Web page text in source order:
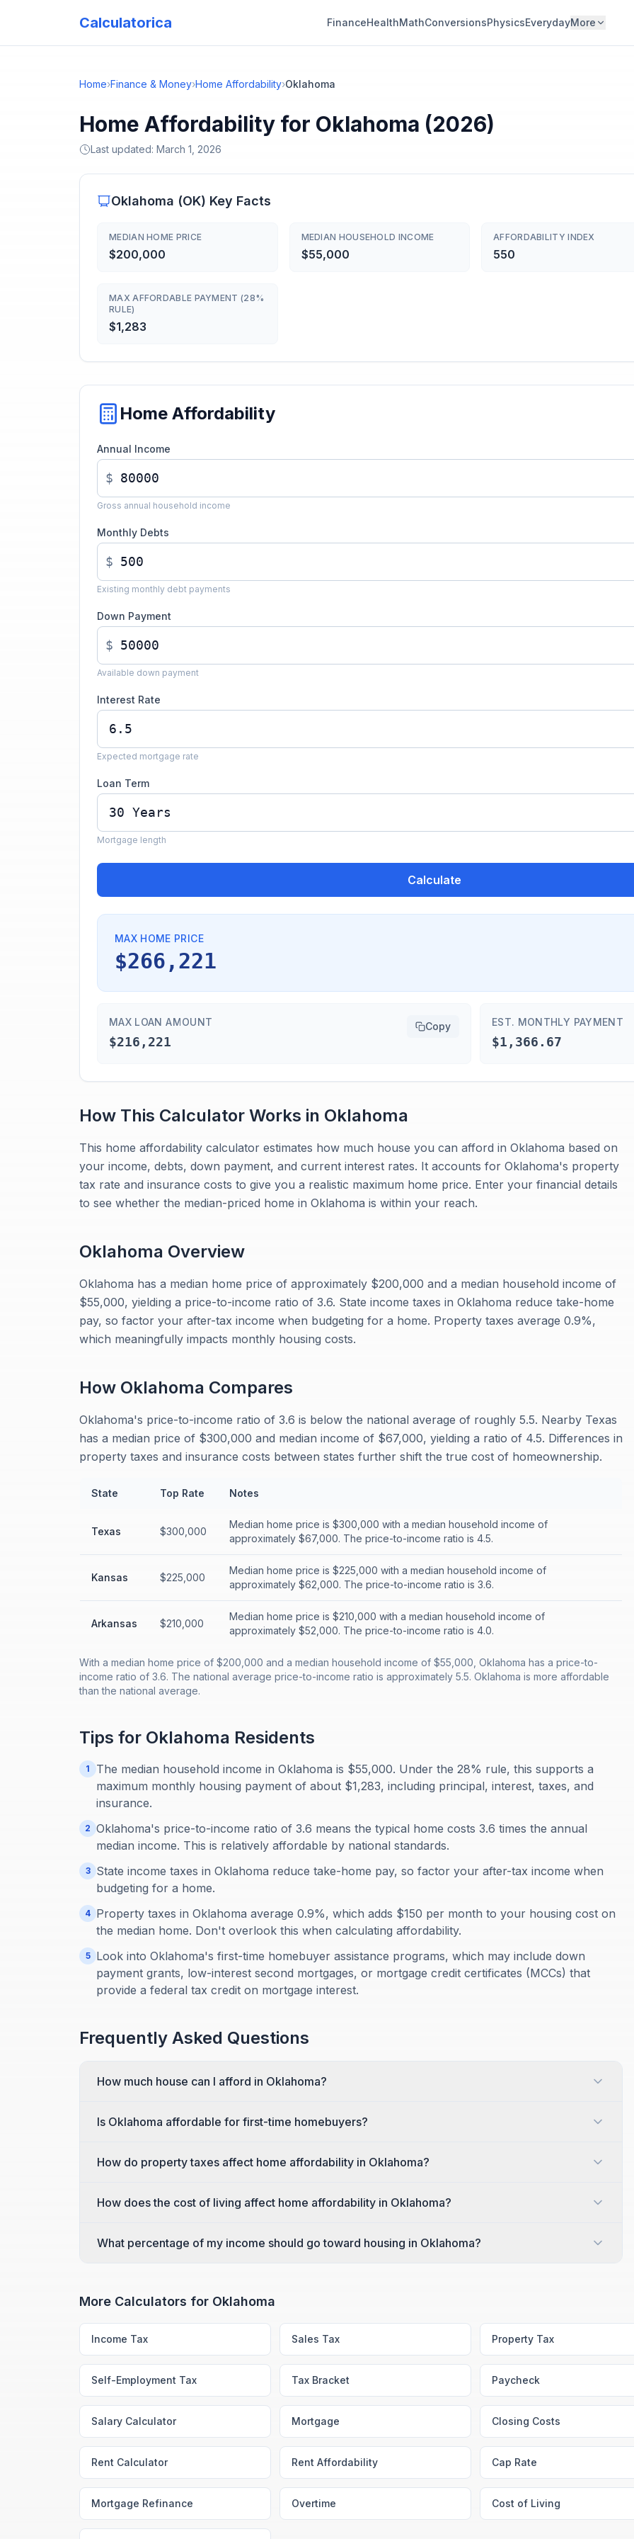
Calculatorica FinanceHealthMathConversionsPhysicsEverydayMore
Home›Finance & Money›Home Affordability›Oklahoma
Home Affordability for Oklahoma (2026)
Last updated: March 1, 2026
Oklahoma (OK) Key Facts
MEDIAN HOME PRICE
$200,000
MEDIAN HOUSEHOLD INCOME
$55,000
AFFORDABILITY INDEX
550
MAX AFFORDABLE PAYMENT (28%
RULE)
$1,283
Home Affordability
Annual Income
$
Gross annual household income
Monthly Debts
$
Existing monthly debt payments
Down Payment
$
Available down payment
Interest Rate
Expected mortgage rate
Loan Term
Mortgage length
Calculate
MAX HOME PRICE
$266,221
MAX LOAN AMOUNT
$216,221
Copy EST. MONTHLY PAYMENT
$1,366.67
How This Calculator Works in Oklahoma
This home affordability calculator estimates how much house you can afford in Oklahoma based on
your income, debts, down payment, and current interest rates. It accounts for Oklahoma's property
tax rate and insurance costs to give you a realistic maximum home price. Enter your financial details
to see whether the median-priced home in Oklahoma is within your reach.
Oklahoma Overview
Oklahoma has a median home price of approximately $200,000 and a median household income of
$55,000, yielding a price-to-income ratio of 3.6. State income taxes in Oklahoma reduce take-home
pay, so factor your after-tax income when budgeting for a home. Property taxes average 0.9%,
which meaningfully impacts monthly housing costs.
How Oklahoma Compares
Oklahoma's price-to-income ratio of 3.6 is below the national average of roughly 5.5. Nearby Texas
has a median price of $300,000 and median income of $67,000, yielding a ratio of 4.5. Differences in
property taxes and insurance costs between states further shift the true cost of homeownership.
State Top Rate Notes
Texas $300,000
Median home price is $300,000 with a median household income of
approximately $67,000. The price-to-income ratio is 4.5.
Kansas $225,000
Median home price is $225,000 with a median household income of
approximately $62,000. The price-to-income ratio is 3.6.
Arkansas $210,000
Median home price is $210,000 with a median household income of
approximately $52,000. The price-to-income ratio is 4.0.
With a median home price of $200,000 and a median household income of $55,000, Oklahoma has a price-to-
income ratio of 3.6. The national average price-to-income ratio is approximately 5.5. Oklahoma is more affordable
than the national average.
Tips for Oklahoma Residents
1
The median household income in Oklahoma is $55,000. Under the 28% rule, this supports a
maximum monthly housing payment of about $1,283, including principal, interest, taxes, and
insurance.
2 Oklahoma's price-to-income ratio of 3.6 means the typical home costs 3.6 times the annual
median income. This is relatively affordable by national standards.
3
State income taxes in Oklahoma reduce take-home pay, so factor your after-tax income when
budgeting for a home.
4 Property taxes in Oklahoma average 0.9%, which adds $150 per month to your housing cost on
the median home. Don't overlook this when calculating affordability.
5
Look into Oklahoma's first-time homebuyer assistance programs, which may include down
payment grants, low-interest second mortgages, or mortgage credit certificates (MCCs) that
provide a federal tax credit on mortgage interest.
Frequently Asked Questions
How much house can I afford in Oklahoma?
Is Oklahoma affordable for first-time homebuyers?
How do property taxes affect home affordability in Oklahoma?
How does the cost of living affect home affordability in Oklahoma?
What percentage of my income should go toward housing in Oklahoma?
More Calculators for Oklahoma
Income Tax Sales Tax Property Tax
Self-Employment Tax Tax Bracket Paycheck
Salary Calculator Mortgage Closing Costs
Rent Calculator Rent Affordability Cap Rate
Mortgage Refinance Overtime Cost of Living